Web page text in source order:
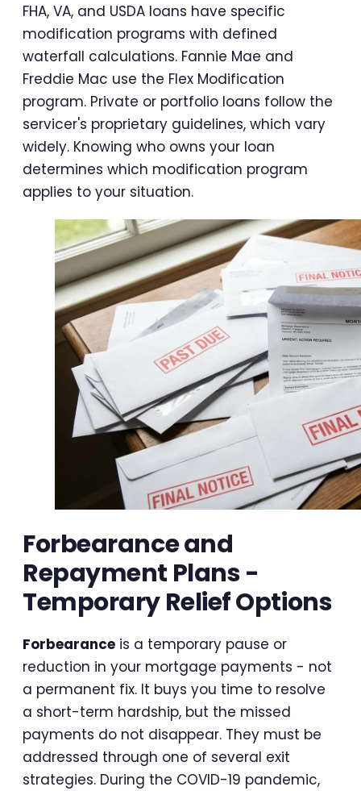
FHA, VA, and USDA loans have specific
modification programs with defined
waterfall calculations. Fannie Mae and
Freddie Mac use the Flex Modification
program. Private or portfolio loans follow the
servicer's proprietary guidelines, which vary
widely. Knowing who owns your loan
determines which modification program
applies to your situation.
Forbearance and
Repayment Plans -
Temporary Relief Options
Forbearance is a temporary pause or
reduction in your mortgage payments - not
a permanent fix. It buys you time to resolve
a short-term hardship, but the missed
payments do not disappear. They must be
addressed through one of several exit
strategies. During the COVID-19 pandemic,